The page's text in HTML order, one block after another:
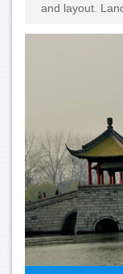
and layout.